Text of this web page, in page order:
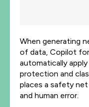
When generating
of data, Copilot
automatically
protection and
places a safety
and human error.